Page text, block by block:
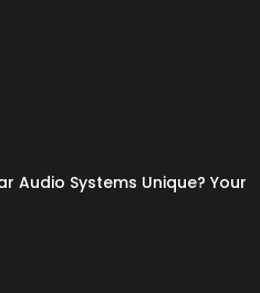
Audio Systems Unique? Your